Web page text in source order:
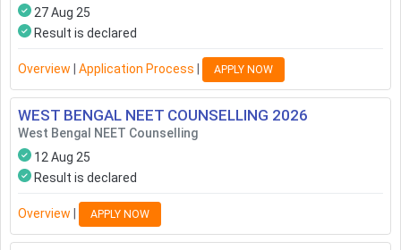
27 Aug 25
Result is declared
Overview Application Process APPLY NOW
WEST BENGAL NEET COUNSELLING 2026
West Bengal NEET Counselling
12 Aug 25
Result is declared
Overview APPLY NOW